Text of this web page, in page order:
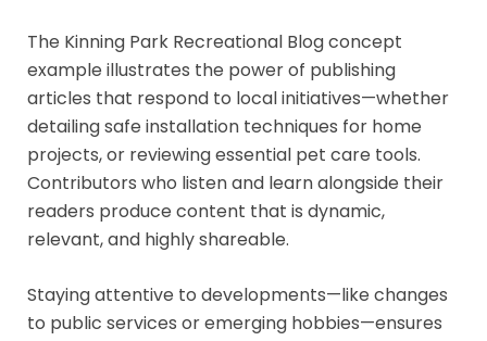
The Kinning Park Recreational Blog concept
example illustrates the power of publishing
articles that respond to local initiatives—whether
detailing safe installation techniques for home
projects, or reviewing essential pet care tools.
Contributors who listen and learn alongside their
readers produce content that is dynamic,
relevant, and highly shareable.
Staying attentive to developments—like changes
to public services or emerging hobbies—ensures